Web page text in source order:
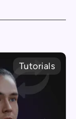
Tutorials